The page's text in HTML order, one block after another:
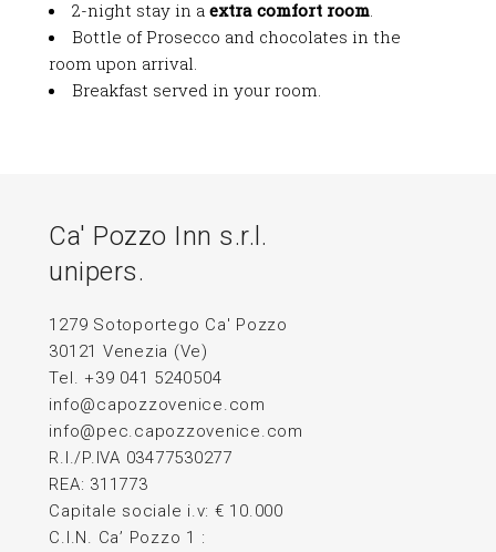
2-night stay in aextra comfort room
Bottle of Prosecco and chocolates in the
room upon arrival.
Breakfast served in your room.
Ca' Pozzo Inn s.r.l.
unipers.
1279 Sotoportego Ca' Pozzo
30121 Venezia (Ve)
Tel. +39 041 5240504
info@capozzovenice.com
info@pec.capozzovenice.com
R.I./P.IVA 03477530277
REA: 311773
Capitale sociale i.v: € 10.000
C.I.N. Ca’ Pozzo 1 :